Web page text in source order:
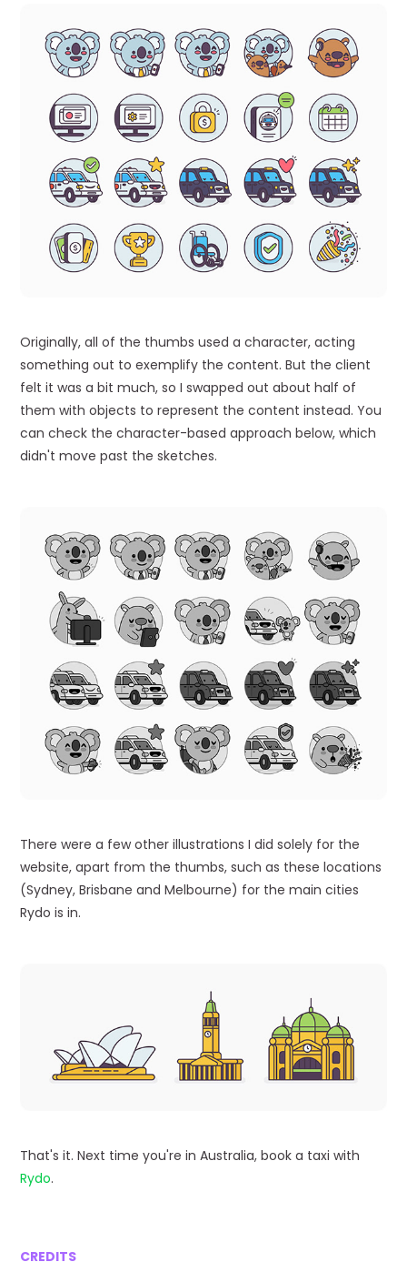
Originally, all of the thumbs used a character, acting
something out to exemplify the content. But the client
felt it was a bit much, so I swapped out about half of
them with objects to represent the content instead. You
can check the character-based approach below, which
didn't move past the sketches.
There were a few other illustrations I did solely for the
website, apart from the thumbs, such as these locations
(Sydney, Brisbane and Melbourne) for the main cities
Rydo is in.
That's it. Next time you're in Australia, book a taxi with
Rydo.
CREDITS